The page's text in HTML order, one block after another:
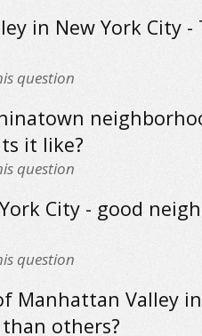
in New York City -
question
it like?
question
City - good
question
Manhattan Valley
others?